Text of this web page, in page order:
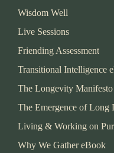
Wisdom Well
Live Sessions
Friending Assessment
Transitional Intelligence
The Longevity
The Emergence of
Living & Working on
Why We Gather eBook